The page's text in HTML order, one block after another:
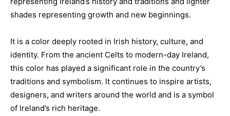
shades representing growth and new beginnings.
It is a color deeply rooted in Irish history, culture, and
identity. From the ancient Celts to modern-day Ireland,
this color has played a significant role in the country’s
traditions and symbolism. It continues to inspire artists,
designers, and writers around the world and is a symbol
of Ireland’s rich heritage.